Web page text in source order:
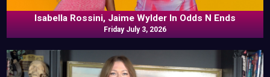
Isabella Rossini, Jaime Wylder In Odds N Ends
Friday July 3, 2026